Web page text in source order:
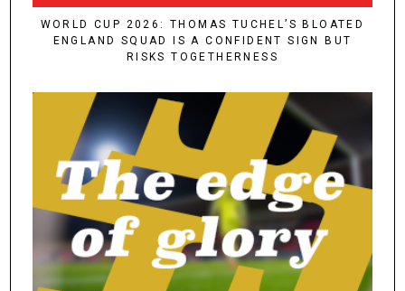
WORLD CUP 2026: THOMAS TUCHEL’S BLOATED
ENGLAND SQUAD IS A CONFIDENT SIGN BUT
RISKS TOGETHERNESS